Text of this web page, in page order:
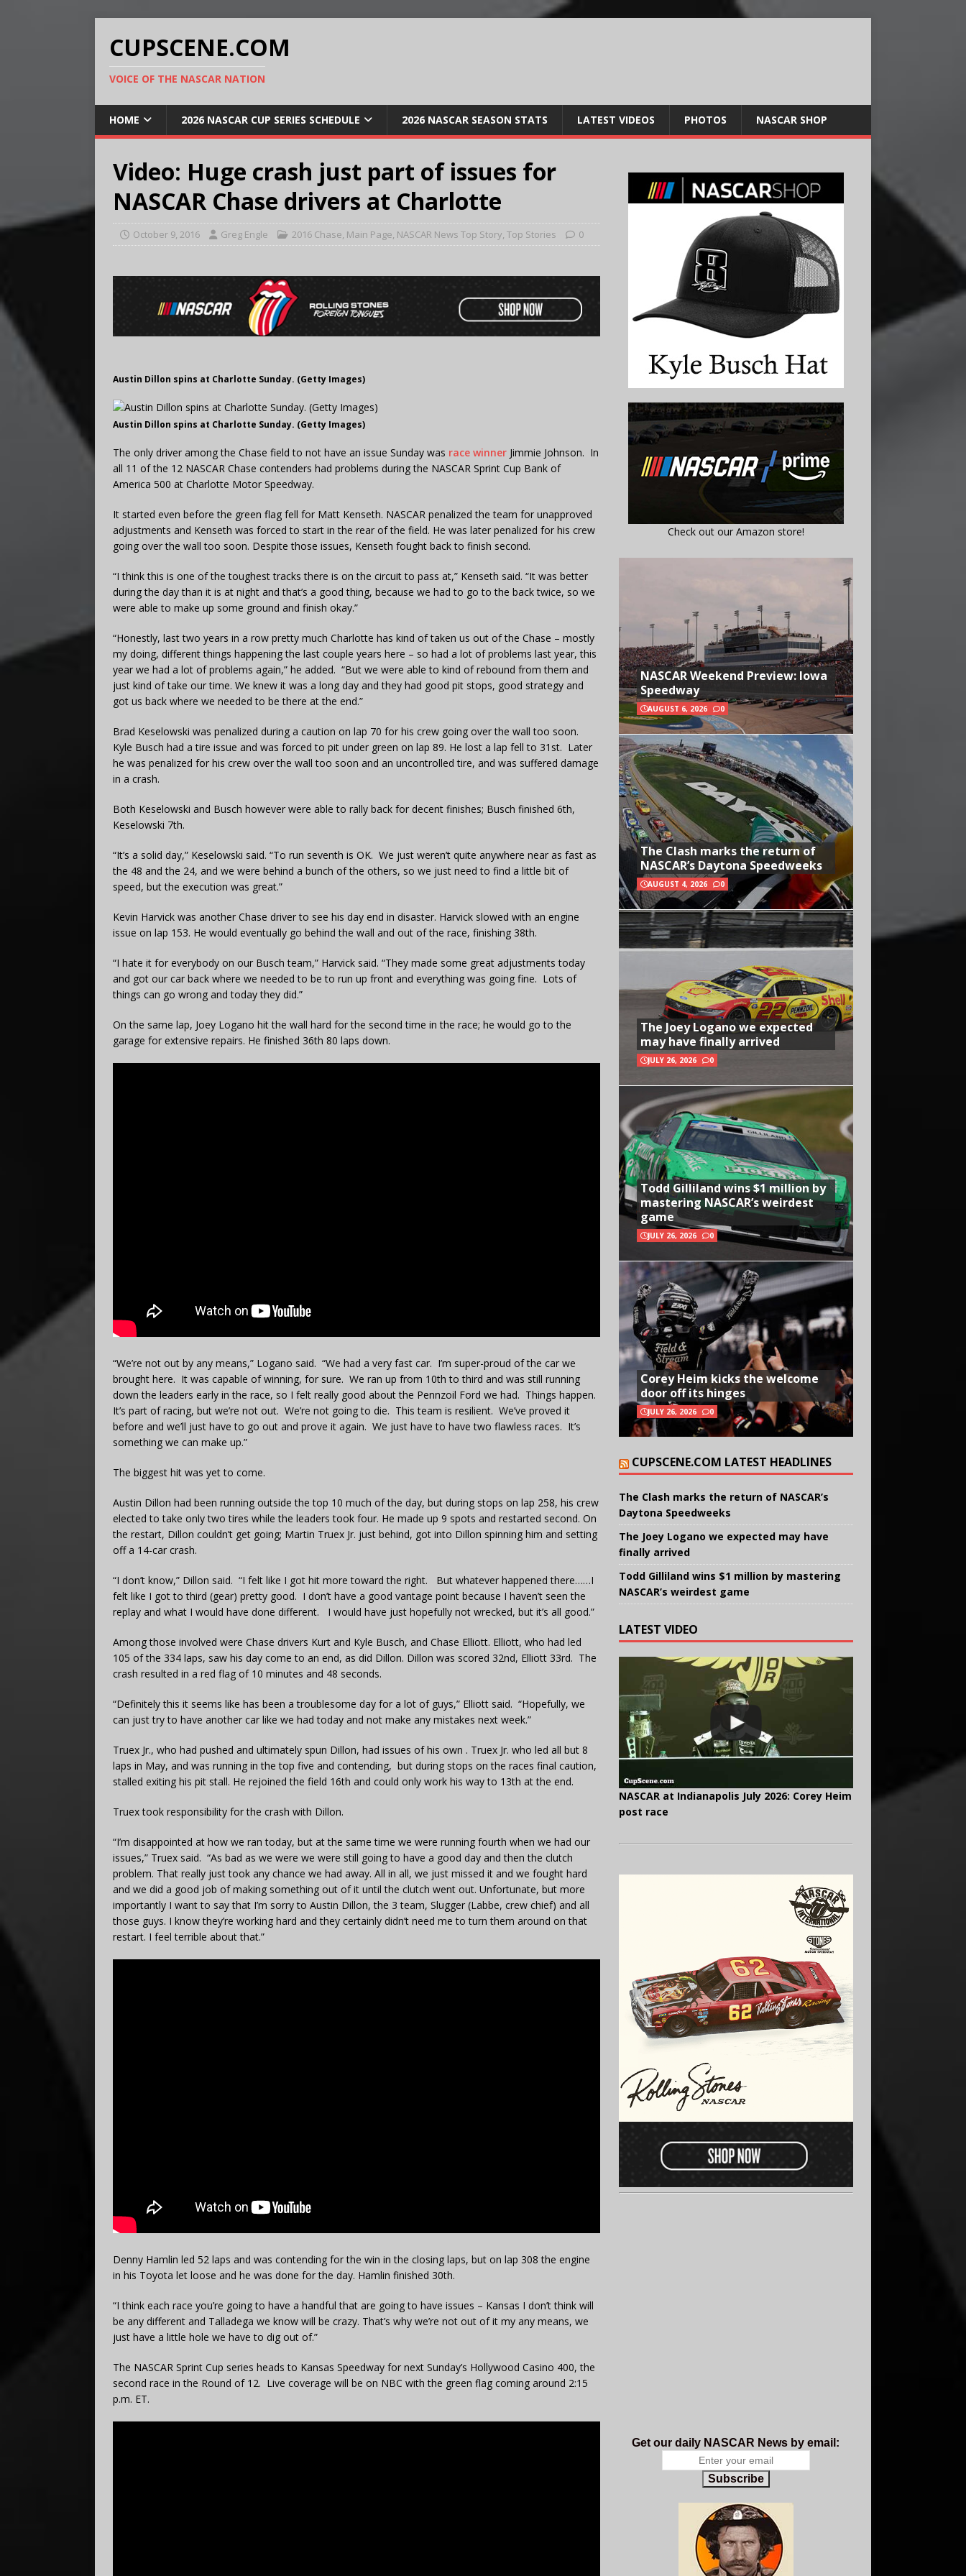
CUPSCENE.COM
VOICE OF THE NASCAR NATION
HOME 2026 NASCAR CUP SERIES SCHEDULE 2026 NASCAR SEASON STATS LATEST VIDEOS PHOTOS NASCAR SHOP
Video: Huge crash just part of issues for
NASCAR Chase drivers at Charlotte
October 9, 2016 Greg Engle 2016 Chase, Main Page, NASCAR News Top Story, Top Stories 0
Austin Dillon spins at Charlotte Sunday. (Getty Images)
Austin Dillon spins at Charlotte Sunday. (Getty Images)
The only driver among the Chase field to not have an issue Sunday was race winner Jimmie Johnson. In
all 11 of the 12 NASCAR Chase contenders had problems during the NASCAR Sprint Cup Bank of
America 500 at Charlotte Motor Speedway.
It started even before the green flag fell for Matt Kenseth. NASCAR penalized the team for unapproved
adjustments and Kenseth was forced to start in the rear of the field. He was later penalized for his crew
going over the wall too soon. Despite those issues, Kenseth fought back to finish second.
“I think this is one of the toughest tracks there is on the circuit to pass at,” Kenseth said. “It was better
during the day than it is at night and that’s a good thing, because we had to go to the back twice, so we
were able to make up some ground and finish okay.”
“Honestly, last two years in a row pretty much Charlotte has kind of taken us out of the Chase – mostly
my doing, different things happening the last couple years here – so had a lot of problems last year, this
year we had a lot of problems again,” he added. “But we were able to kind of rebound from them and
just kind of take our time. We knew it was a long day and they had good pit stops, good strategy and
got us back where we needed to be there at the end.”
Brad Keselowski was penalized during a caution on lap 70 for his crew going over the wall too soon.
Kyle Busch had a tire issue and was forced to pit under green on lap 89. He lost a lap fell to 31st. Later
he was penalized for his crew over the wall too soon and an uncontrolled tire, and was suffered damage
in a crash.
Both Keselowski and Busch however were able to rally back for decent finishes; Busch finished 6th,
Keselowski 7th.
“It’s a solid day,” Keselowski said. “To run seventh is OK. We just weren’t quite anywhere near as fast as
the 48 and the 24, and we were behind a bunch of the others, so we just need to find a little bit of
speed, but the execution was great.”
Kevin Harvick was another Chase driver to see his day end in disaster. Harvick slowed with an engine
issue on lap 153. He would eventually go behind the wall and out of the race, finishing 38th.
“I hate it for everybody on our Busch team,” Harvick said. “They made some great adjustments today
and got our car back where we needed to be to run up front and everything was going fine. Lots of
things can go wrong and today they did.”
On the same lap, Joey Logano hit the wall hard for the second time in the race; he would go to the
garage for extensive repairs. He finished 36th 80 laps down.
“We’re not out by any means,” Logano said. “We had a very fast car. I’m super-proud of the car we
brought here. It was capable of winning, for sure. We ran up from 10th to third and was still running
down the leaders early in the race, so I felt really good about the Pennzoil Ford we had. Things happen.
It’s part of racing, but we’re not out. We’re not going to die. This team is resilient. We’ve proved it
before and we’ll just have to go out and prove it again. We just have to have two flawless races. It’s
something we can make up.”
The biggest hit was yet to come.
Austin Dillon had been running outside the top 10 much of the day, but during stops on lap 258, his crew
elected to take only two tires while the leaders took four. He made up 9 spots and restarted second. On
the restart, Dillon couldn’t get going; Martin Truex Jr. just behind, got into Dillon spinning him and setting
off a 14-car crash.
“I don’t know,” Dillon said. “I felt like I got hit more toward the right. But whatever happened there……I
felt like I got to third (gear) pretty good. I don’t have a good vantage point because I haven’t seen the
replay and what I would have done different. I would have just hopefully not wrecked, but it’s all good.”
Among those involved were Chase drivers Kurt and Kyle Busch, and Chase Elliott. Elliott, who had led
105 of the 334 laps, saw his day come to an end, as did Dillon. Dillon was scored 32nd, Elliott 33rd. The
crash resulted in a red flag of 10 minutes and 48 seconds.
“Definitely this it seems like has been a troublesome day for a lot of guys,” Elliott said. “Hopefully, we
can just try to have another car like we had today and not make any mistakes next week.”
Truex Jr., who had pushed and ultimately spun Dillon, had issues of his own . Truex Jr. who led all but 8
laps in May, and was running in the top five and contending, but during stops on the races final caution,
stalled exiting his pit stall. He rejoined the field 16th and could only work his way to 13th at the end.
Truex took responsibility for the crash with Dillon.
“I’m disappointed at how we ran today, but at the same time we were running fourth when we had our
issues,” Truex said. “As bad as we were we were still going to have a good day and then the clutch
problem. That really just took any chance we had away. All in all, we just missed it and we fought hard
and we did a good job of making something out of it until the clutch went out. Unfortunate, but more
importantly I want to say that I’m sorry to Austin Dillon, the 3 team, Slugger (Labbe, crew chief) and all
those guys. I know they’re working hard and they certainly didn’t need me to turn them around on that
restart. I feel terrible about that.”
Denny Hamlin led 52 laps and was contending for the win in the closing laps, but on lap 308 the engine
in his Toyota let loose and he was done for the day. Hamlin finished 30th.
“I think each race you’re going to have a handful that are going to have issues – Kansas I don’t think will
be any different and Talladega we know will be crazy. That’s why we’re not out of it my any means, we
just have a little hole we have to dig out of.”
The NASCAR Sprint Cup series heads to Kansas Speedway for next Sunday’s Hollywood Casino 400, the
second race in the Round of 12. Live coverage will be on NBC with the green flag coming around 2:15
p.m. ET.
Check out our Amazon store!
NASCAR Weekend Preview: Iowa
Speedway
AUGUST 6, 2026 0
The Clash marks the return of
NASCAR’s Daytona Speedweeks
AUGUST 4, 2026 0
The Joey Logano we expected
may have finally arrived
JULY 26, 2026 0
Todd Gilliland wins $1 million by
mastering NASCAR’s weirdest
game
JULY 26, 2026 0
Corey Heim kicks the welcome
door off its hinges
JULY 26, 2026 0
CUPSCENE.COM LATEST HEADLINES
The Clash marks the return of NASCAR’s
Daytona Speedweeks
The Joey Logano we expected may have
finally arrived
Todd Gilliland wins $1 million by mastering
NASCAR’s weirdest game
LATEST VIDEO
NASCAR at Indianapolis July 2026: Corey Heim
post race
Get our daily NASCAR News by email:
Subscribe